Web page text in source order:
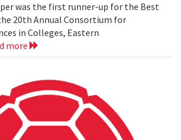
was the first runner-up for the Best
20th Annual Consortium for
in Colleges, Eastern
more